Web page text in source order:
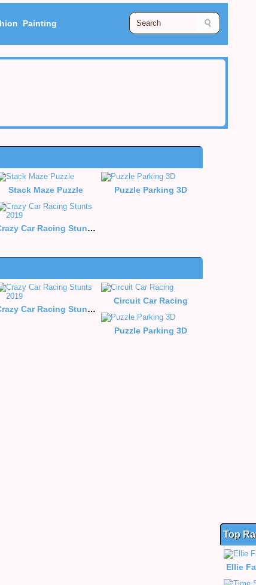
Painting
Stack Maze Puzzle Puzzle Parking 3D
Crazy Car Racing Stunts 2019
Crazy Car Racing Stunts 2019
Circuit Car Racing
Puzzle Parking 3D
Top
Ellie